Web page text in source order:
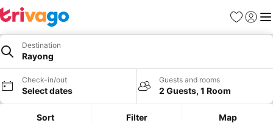
Favorites
Sign in
Destination
Rayong
Check-in/out
Select dates
Guests and rooms
2 Guests, 1 Room
Sort Filter Map